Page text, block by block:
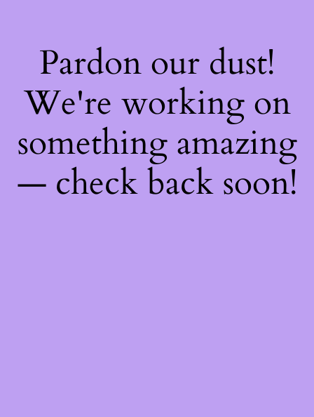
Pardon our dust!
We're working on
something amazing
— check back soon!